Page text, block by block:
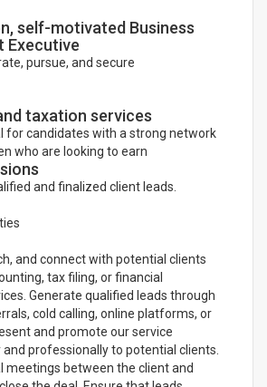
self-motivated Business
Executive
pursue, and secure
taxation services
for candidates with a strong network
who are looking to earn
and finalized client leads.
and connect with potential clients
tax filing, or financial
Generate qualified leads through
cold calling, online platforms, or
and promote our service
professionally to potential clients.
meetings between the client and